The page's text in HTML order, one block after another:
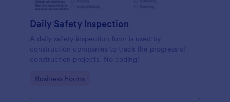
Daily Safety Inspection
A daily safety inspection form is used by
construction companies to track the progress of
construction projects. No coding!
Go to Category:
Business Forms